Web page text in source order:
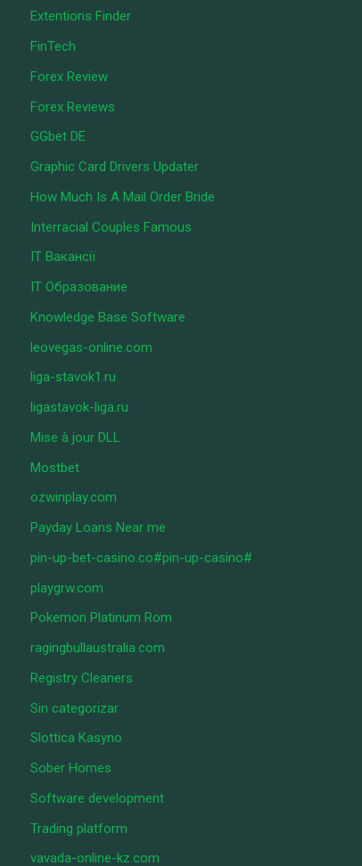
Extentions Finder
FinTech
Forex Review
Forex Reviews
GGbet DE
Graphic Card Drivers Updater
How Much Is A Mail Order Bride
Interracial Couples Famous
IT Вакансії
IT Образование
Knowledge Base Software
leovegas-online.com
liga-stavok1.ru
ligastavok-liga.ru
Mise à jour DLL
Mostbet
ozwinplay.com
Payday Loans Near me
pin-up-bet-casino.co#pin-up-casino#
playgrw.com
Pokemon Platinum Rom
ragingbullaustralia.com
Registry Cleaners
Sin categorizar
Slottica Kasyno
Sober Homes
Software development
Trading platform
vavada-online-kz.com